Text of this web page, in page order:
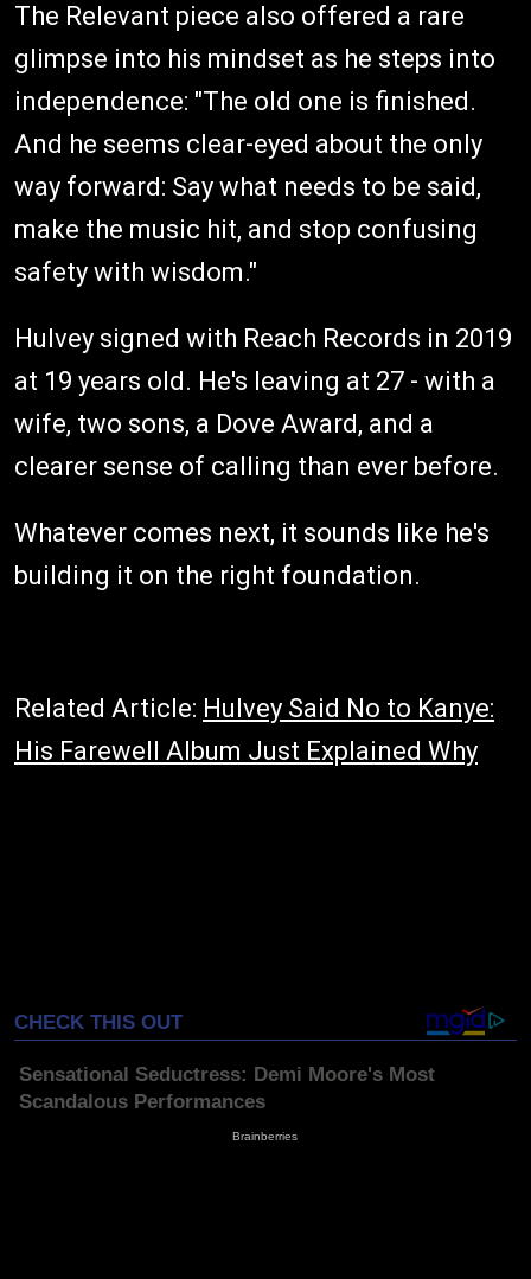
The Relevant piece also offered a rare
glimpse into his mindset as he steps into
independence: "The old one is finished.
And he seems clear-eyed about the only
way forward: Say what needs to be said,
make the music hit, and stop confusing
safety with wisdom."
Hulvey signed with Reach Records in 2019
at 19 years old. He's leaving at 27 - with a
wife, two sons, a Dove Award, and a
clearer sense of calling than ever before.
Whatever comes next, it sounds like he's
building it on the right foundation.
Related Article: Hulvey Said No to Kanye:
His Farewell Album Just Explained Why